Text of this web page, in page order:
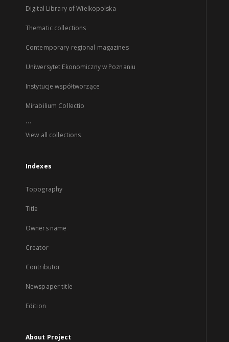
Digital Library of Wielkopolska
Thematic collections
Contemporary regional magazines
Uniwersytet Ekonomiczny w Poznaniu
Instytucje współtworzące
Mirabilium Collectio
...
View all collections
Indexes
Topography
Title
Owners name
Creator
Contributor
Newspaper title
Edition
About Project